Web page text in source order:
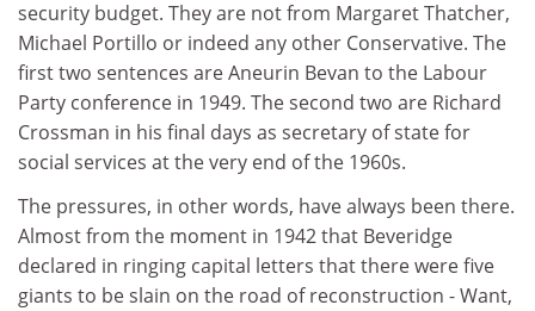
security budget. They are not from Margaret Thatcher,
Michael Portillo or indeed any other Conservative. The
first two sentences are Aneurin Bevan to the Labour
Party conference in 1949. The second two are Richard
Crossman in his final days as secretary of state for
social services at the very end of the 1960s.
The pressures, in other words, have always been there.
Almost from the moment in 1942 that Beveridge
declared in ringing capital letters that there were five
giants to be slain on the road of reconstruction - Want,